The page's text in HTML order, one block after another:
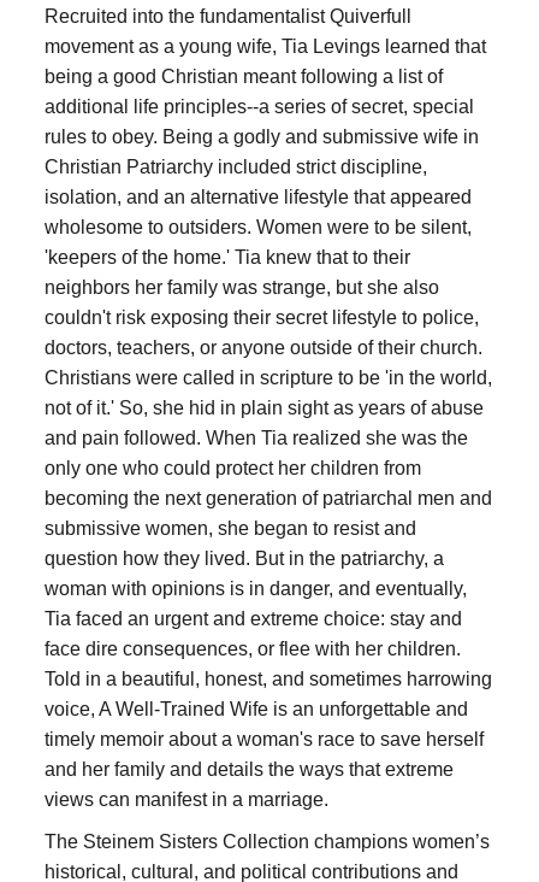
Recruited into the fundamentalist Quiverfull
movement as a young wife, Tia Levings learned that
being a good Christian meant following a list of
additional life principles--a series of secret, special
rules to obey. Being a godly and submissive wife in
Christian Patriarchy included strict discipline,
isolation, and an alternative lifestyle that appeared
wholesome to outsiders. Women were to be silent,
'keepers of the home.' Tia knew that to their
neighbors her family was strange, but she also
couldn't risk exposing their secret lifestyle to police,
doctors, teachers, or anyone outside of their church.
Christians were called in scripture to be 'in the world,
not of it.' So, she hid in plain sight as years of abuse
and pain followed. When Tia realized she was the
only one who could protect her children from
becoming the next generation of patriarchal men and
submissive women, she began to resist and
question how they lived. But in the patriarchy, a
woman with opinions is in danger, and eventually,
Tia faced an urgent and extreme choice: stay and
face dire consequences, or flee with her children.
Told in a beautiful, honest, and sometimes harrowing
voice, A Well-Trained Wife is an unforgettable and
timely memoir about a woman's race to save herself
and her family and details the ways that extreme
views can manifest in a marriage.
The Steinem Sisters Collection champions women’s
historical, cultural, and political contributions and